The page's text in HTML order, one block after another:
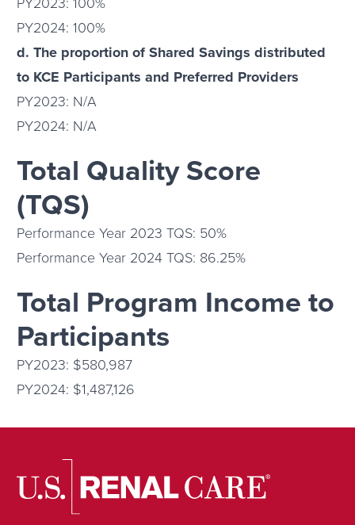
PY2024: 100%
d. The proportion of Shared Savings distributed
to KCE Participants and Preferred Providers
PY2023: N/A
PY2024: N/A
Total Quality Score
(TQS)
Performance Year 2023 TQS: 50%
Performance Year 2024 TQS: 86.25%
Total Program Income to
Participants
PY2023: $580,987
PY2024: $1,487,126